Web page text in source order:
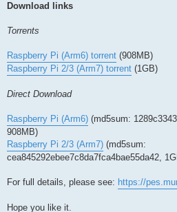
Download links
Torrents
Raspberry Pi (Arm6) torrent (908MB)
Raspberry Pi 2/3 (Arm7) torrent (1GB)
Direct Download
Raspberry Pi (Arm6) (md5sum:
908MB)
Raspberry Pi 2/3 (Arm7) (md5sum:
cea845292ebee7c8da7fca4bae55da42,
For full details, please see: https://
Hope you like it.